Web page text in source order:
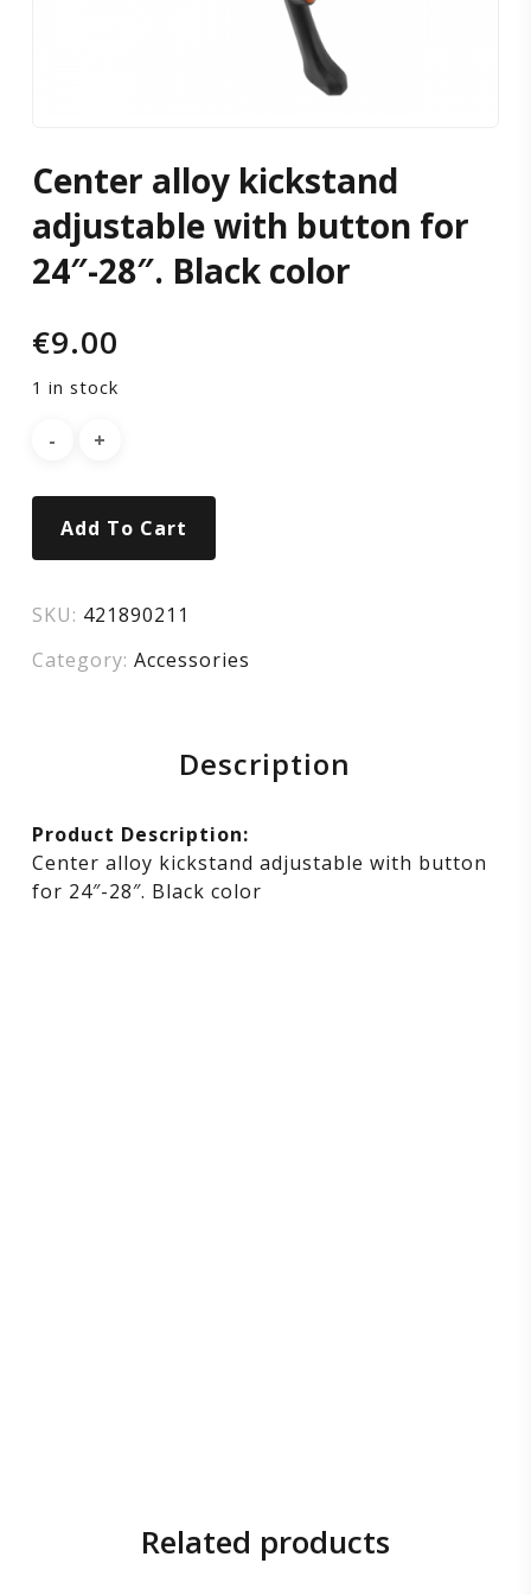
Black
color
Center alloy kickstand
adjustable with button for
24″-28″. Black color
€9.00
1 in stock
Add To Cart
SKU: 421890211
Category: Accessories
Description
Product Description:
Center alloy kickstand adjustable with button
for 24″-28″. Black color
Related products